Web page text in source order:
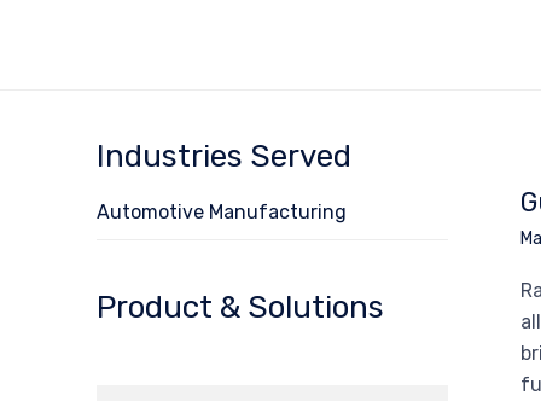
Industries Served
Automotive Manufacturing
Product & Solutions